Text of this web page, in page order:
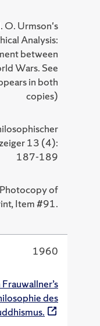
O. Urmson's
Analysis:
between
Wars. See
in both
copies)
13 (4):
187-189
Photocopy of
Item #91.
1960
des